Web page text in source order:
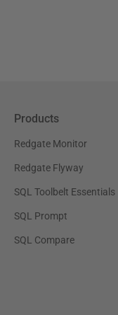
Products
Redgate Monitor
Redgate Flyway
SQL Toolbelt Essentials
SQL Prompt
SQL Compare